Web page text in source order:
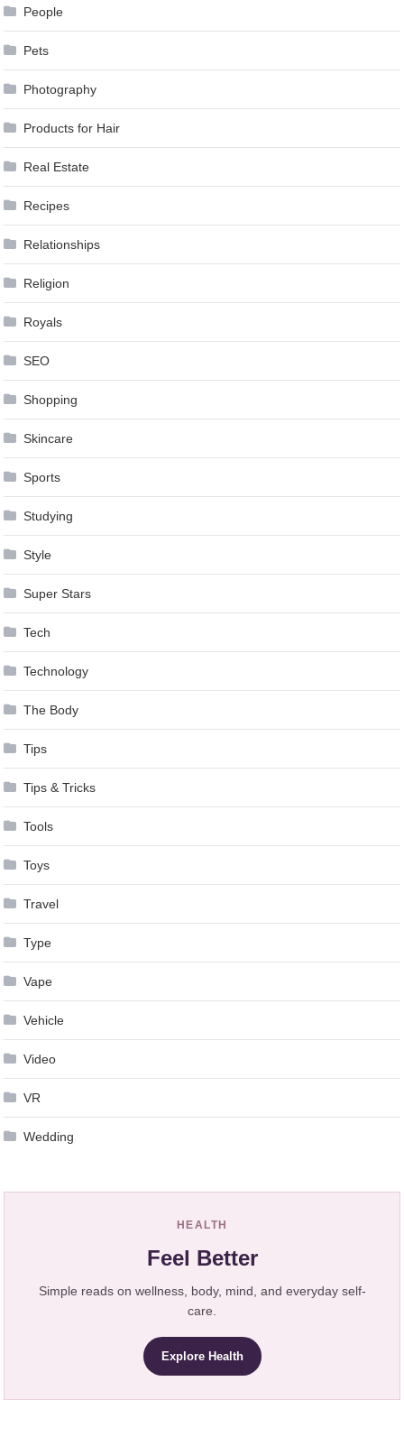
People
Pets
Photography
Products for Hair
Real Estate
Recipes
Relationships
Religion
Royals
SEO
Shopping
Skincare
Sports
Studying
Style
Super Stars
Tech
Technology
The Body
Tips
Tips & Tricks
Tools
Toys
Travel
Type
Vape
Vehicle
Video
VR
Wedding
HEALTH
Feel Better
Simple reads on wellness, body, mind, and everyday self-
care.
Explore Health